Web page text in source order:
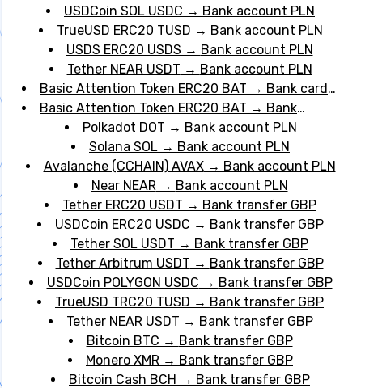
USDCoin SOL USDC → Bank account PLN
TrueUSD ERC20 TUSD → Bank account PLN
USDS ERC20 USDS → Bank account PLN
Tether NEAR USDT → Bank account PLN
Basic Attention Token ERC20 BAT → Bank card
GBPBasic Attention Token ERC20 BAT → Bank
account PLNPolkadot DOT → Bank account PLN
Solana SOL → Bank account PLN
Avalanche (CCHAIN) AVAX→ Bank account PLN
Near NEAR→ Bank account PLN
Tether ERC20 USDT → Bank transfer GBP
USDCoin ERC20 USDC → Bank transfer GBP
Tether SOL USDT → Bank transfer GBP
Tether Arbitrum USDT → Bank transfer GBP
USDCoin POLYGON USDC → Bank transfer GBP
TrueUSD TRC20 TUSD → Bank transfer GBP
Tether NEAR USDT → Bank transfer GBP
Bitcoin BTC → Bank transfer GBP
Monero XMR → Bank transfer GBP
Bitcoin Cash BCH → Bank transfer GBP